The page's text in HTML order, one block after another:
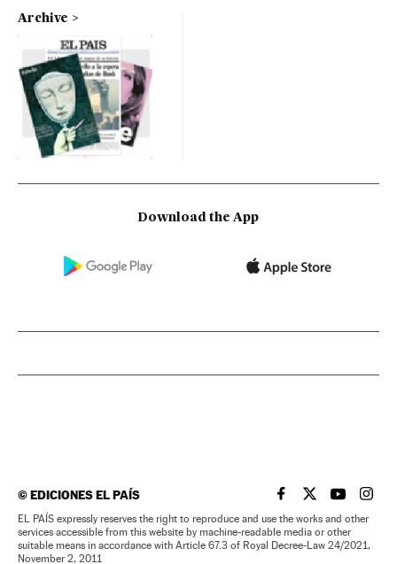
Archive
Download the App
©EDICIONES EL PAÍS EL PAÍS IN ENGLISH
EL PAÍS INEL PAÍS IN
EL
EL PAÍS expressly reserves the right to reproduce and use the works and other
services accessible from this website by machine-readable media or other
suitable means in accordance with Article 67.3 of Royal Decree-Law 24/2021,
November 2, 2011